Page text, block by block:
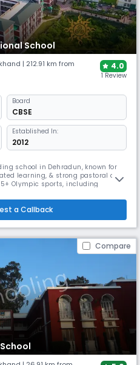
School
| 212.91 km from
4.0
1 Review
Board
CBSE
Established In:
2012
school in Dehradun, known for
learning, & strong pastoral care.
Olympic sports, including
providing opportunities for
a Callback
Compare